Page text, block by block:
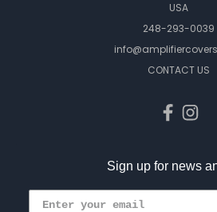
USA
248-293-0039
CONTACT US
Sign up for news